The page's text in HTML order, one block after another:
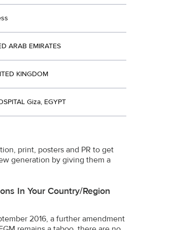
ARAB EMIRATES
KINGDOM
Giza, EGYPT
print, posters and PR to get
generation by giving them a
In Your Country/region
2016, a further amendment